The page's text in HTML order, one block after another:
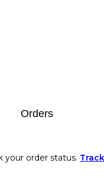
Orders
your order status.